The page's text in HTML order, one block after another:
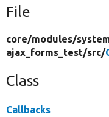
File
core/modules/
ajax_forms_test/src/
Class
Callbacks